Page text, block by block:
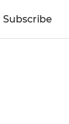
Subscribe